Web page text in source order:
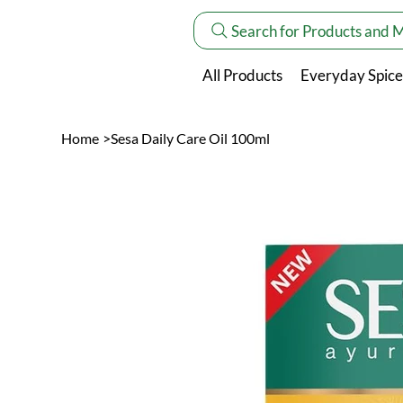
Search for Products and
All Products Everyday
Home >Sesa Daily Care Oil 100ml